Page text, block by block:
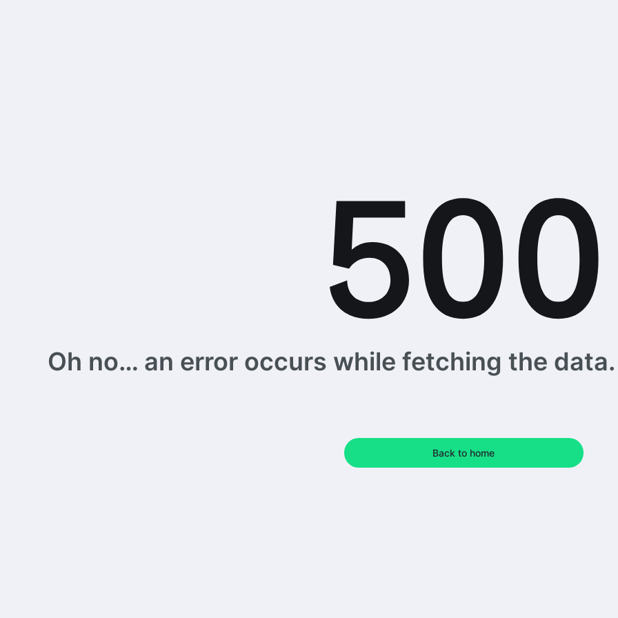
Oh no… an error occurs while fetching the
Back to home